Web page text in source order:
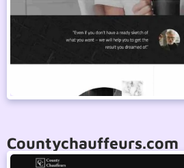
Countychauffeurs.com